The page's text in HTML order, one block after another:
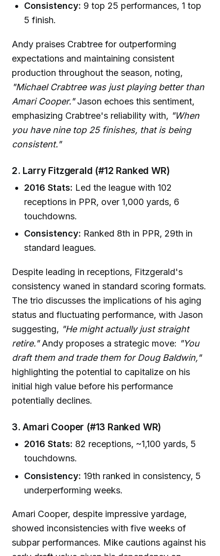
Consistency: 9 top 25 performances, 1 top
5 finish.
Andy praises Crabtree for outperforming
expectations and maintaining consistent
production throughout the season, noting,
"Michael Crabtree was just playing better than
Amari Cooper."Jason echoes this sentiment,
emphasizing Crabtree's reliability with, "When
you have nine top 25 finishes, that is being
consistent."
2. Larry Fitzgerald (#12 Ranked WR)
2016 Stats: Led the league with 102
receptions in PPR, over 1,000 yards, 6
touchdowns.
Consistency: Ranked 8th in PPR, 29th in
standard leagues.
Despite leading in receptions, Fitzgerald's
consistency waned in standard scoring formats.
The trio discusses the implications of his aging
status and fluctuating performance, with Jason
suggesting, "He might actually just straight
retire."Andy proposes a strategic move: "You
draft them and trade them for Doug Baldwin,"
highlighting the potential to capitalize on his
initial high value before his performance
potentially declines.
3. Amari Cooper (#13 Ranked WR)
2016 Stats: 82 receptions, ~1,100 yards, 5
touchdowns.
Consistency: 19th ranked in consistency, 5
underperforming weeks.
Amari Cooper, despite impressive yardage,
showed inconsistencies with five weeks of
subpar performances. Mike cautions against his